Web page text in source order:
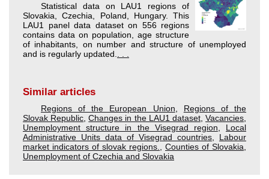
Statistical data on LAU1 regions of
Slovakia, Czechia, Poland, Hungary. This
LAU1 panel data dataset on 556 regions
contains data on population, age structure
of inhabitants, on number and structure of unemployed
and is regularly updated.
Similar articles
Regions of the European Union
Regions of the
Slovak Republic ,Changes in the LAU1 dataset,Vacancies
Unemployment structure in the Visegrad region
Local
Administrative Units data of Visegrad countries
Labour
market indicators of slovak regions.
Counties of Slovakia
Unemployment of Czechia and Slovakia